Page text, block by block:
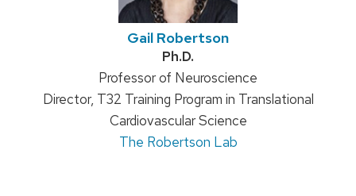
Gail Robertson
Credentials:
Ph.D.
Position
title:
Professor of Neuroscience
Director, T32 Training Program in Translational
Cardiovascular Science
The Robertson Lab